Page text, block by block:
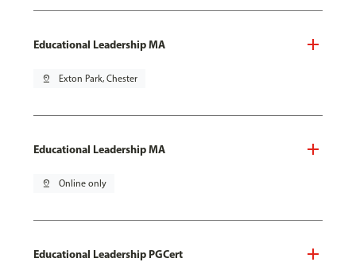
Educational Leadership MA
pin_drop Exton Park, Chester
Educational Leadership MA
pin_drop Online only
Educational Leadership PGCert